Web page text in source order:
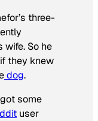
three-
So he
they knew
dog.
some
user